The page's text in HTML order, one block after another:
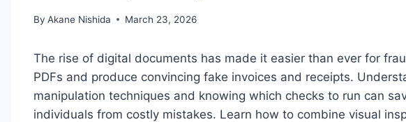
By Akane Nishida March 23, 2026
The rise of digital documents has made it easier than ever for
PDFs and produce convincing fake invoices and receipts.
manipulation techniques and knowing which checks to run can
individuals from costly mistakes. Learn how to combine visual